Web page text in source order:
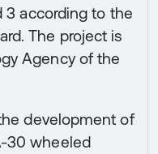
3 according to the
The project is
Agency of the
development of
30 wheeled